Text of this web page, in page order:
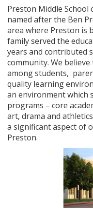
Preston Middle School
named after the Ben
area where Preston is
family served the
years and contributed
community. We
among students,
quality learning
an environment which
programs – core
art, drama and
a significant aspect of
Preston.